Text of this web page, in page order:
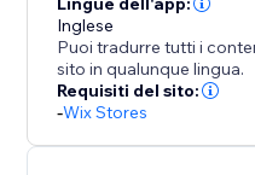
Free plan includes CSV
number of backups.
unlimited backups and
Inglese
Puoi tradurre tutti i
sito in qualunque lingua.
Requisiti del sito:
-Wix Stores